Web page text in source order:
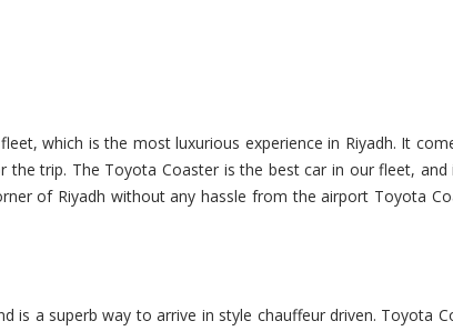
which is the most luxurious experience in Riyadh. It
trip. The Toyota Coaster is the best car in our fleet,
of Riyadh without any hassle from the airport Toyota
a superb way to arrive in style chauffeur driven. Toyota